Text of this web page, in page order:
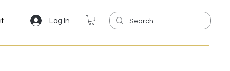
Log In